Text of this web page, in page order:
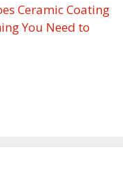
Ceramic Coating
You Need to